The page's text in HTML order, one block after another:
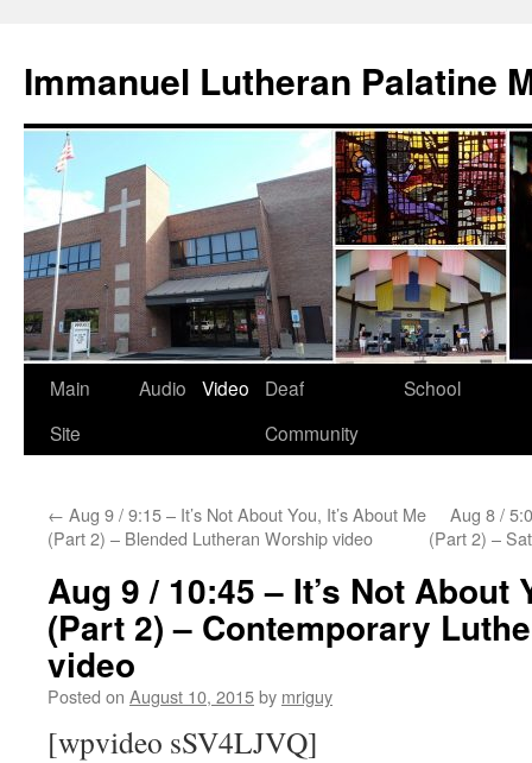
content
Immanuel Lutheran Palatine
Main
Site
Audio Video
Deaf
Community
School
← Aug 9 / 9:15 – It’s Not About You, It’s About Me
(Part 2) – Blended Lutheran Worship video
Aug 8 /
(Part 2) –
Aug 9 / 10:45 – It’s Not About
(Part 2) – Contemporary
video
Posted on August 10, 2015by mriguy
[wpvideo sSV4LJVQ]